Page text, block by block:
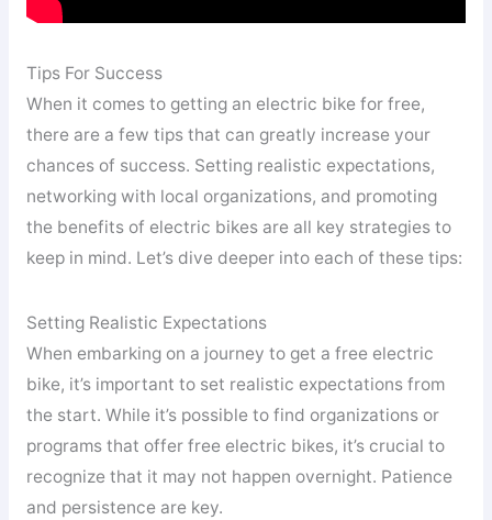
Tips For Success
When it comes to getting an electric bike for free,
there are a few tips that can greatly increase your
chances of success. Setting realistic expectations,
networking with local organizations, and promoting
the benefits of electric bikes are all key strategies to
keep in mind. Let’s dive deeper into each of these tips:
Setting Realistic Expectations
When embarking on a journey to get a free electric
bike, it’s important to set realistic expectations from
the start. While it’s possible to find organizations or
programs that offer free electric bikes, it’s crucial to
recognize that it may not happen overnight. Patience
and persistence are key.